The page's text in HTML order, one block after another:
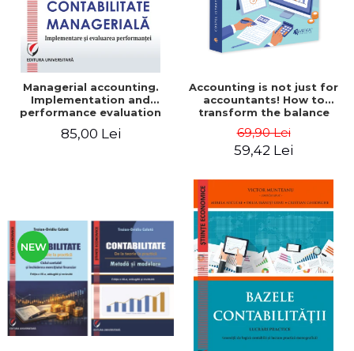
Managerial accounting.
Implementation and
performance evaluation
85,00 Lei
Accounting is not just for
accountants! How to
transform the balance
sheet into friendly tools.
Third edition, revised and
69,90 Lei
59,42 Lei
NEW